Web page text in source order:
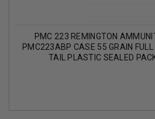
PMC 223 REMINGTON
PMC223ABP CASE 55 GRAIN
TAIL PLASTIC SEALED